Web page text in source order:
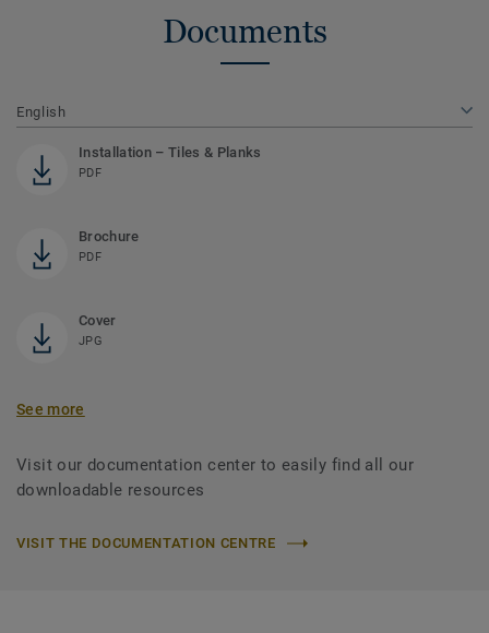
Documents
English
Installation – Tiles & Planks
PDF
Brochure
PDF
Cover
JPG
See more
Visit our documentation center to easily find all our
downloadable resources
VISIT THE DOCUMENTATION CENTRE